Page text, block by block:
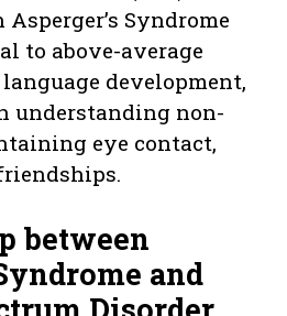
Syndrome
to above-average
development,
understanding non-
eye contact,
between
and